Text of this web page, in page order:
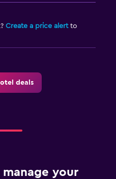
Create a price alertto
deals
your